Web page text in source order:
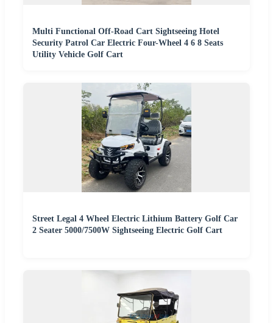
Multi Functional Off-Road Cart Sightseeing Hotel
Security Patrol Car Electric Four-Wheel 4 6 8 Seats
Utility Vehicle Golf Cart
Street Legal 4 Wheel Electric Lithium Battery Golf Car
2 Seater 5000/7500W Sightseeing Electric Golf Cart